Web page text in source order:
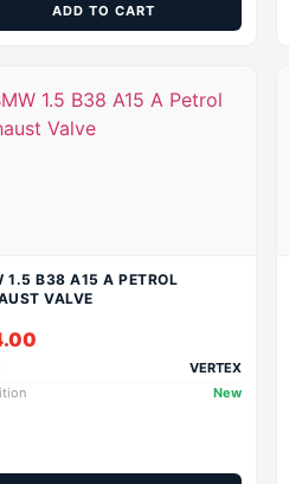
ADD TO CART
1.5 B38 A15 A PETROL
VALVE
VERTEX
New